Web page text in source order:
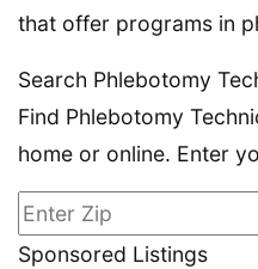
that offer programs in
Search Phlebotomy
Find Phlebotomy
home or online. Enter
Sponsored Listings